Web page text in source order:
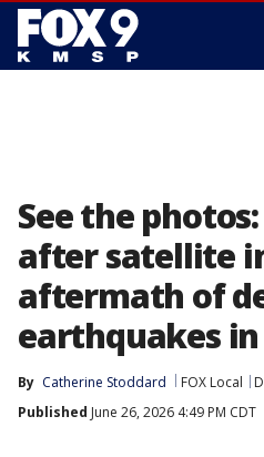
See the
after satellite
aftermath of
earthquakes
By Catherine Stoddard FOX Local
Published June 26, 2026 4:49 PM CDT